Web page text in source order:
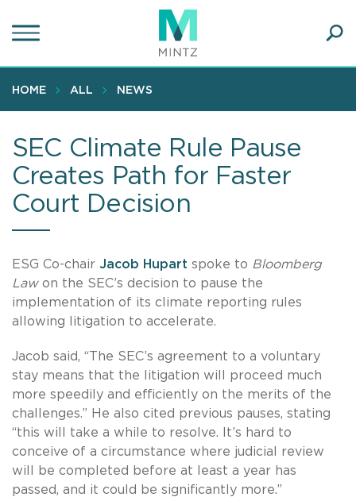
to
content
HOME ALL NEWS
SEC Climate Rule Pause
Creates Path for Faster
Court Decision
ESG Co-chair Jacob Hupart spoke to Bloomberg
Lawon the SEC’s decision to pause the
implementation of its climate reporting rules
allowing litigation to accelerate.
Jacob said, “The SEC’s agreement to a voluntary
stay means that the litigation will proceed much
more speedily and efficiently on the merits of the
challenges.” He also cited previous pauses, stating
“this will take a while to resolve. It’s hard to
conceive of a circumstance where judicial review
will be completed before at least a year has
passed, and it could be significantly more.”